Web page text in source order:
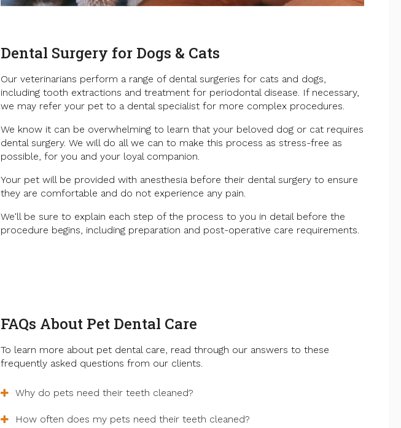
Dental Surgery for Dogs & Cats
Our veterinarians perform a range of dental surgeries for cats and dogs,
including tooth extractions and treatment for periodontal disease. If necessary,
we may refer your pet to a dental specialist for more complex procedures.
We know it can be overwhelming to learn that your beloved dog or cat requires
dental surgery. We will do all we can to make this process as stress-free as
possible, for you and your loyal companion.
Your pet will be provided with anesthesia before their dental surgery to ensure
they are comfortable and do not experience any pain.
We'll be sure to explain each step of the process to you in detail before the
procedure begins, including preparation and post-operative care requirements.
FAQs About Pet Dental Care
To learn more about pet dental care, read through our answers to these
frequently asked questions from our clients.
Why do pets need their teeth cleaned?
How often does my pets need their teeth cleaned?